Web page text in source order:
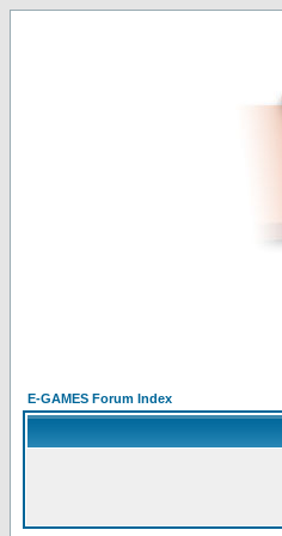
E-GAMES Forum Index